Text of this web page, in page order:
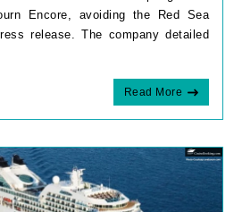
release. The company detailed